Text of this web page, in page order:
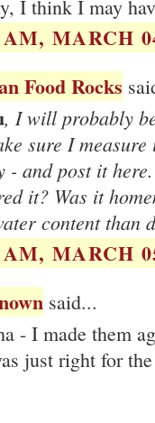
I think I may
MARCH
Food Rocks
, I will probably
sure I
- and post it
it? Was it
content than
MARCH
said...
- I made them
just right for